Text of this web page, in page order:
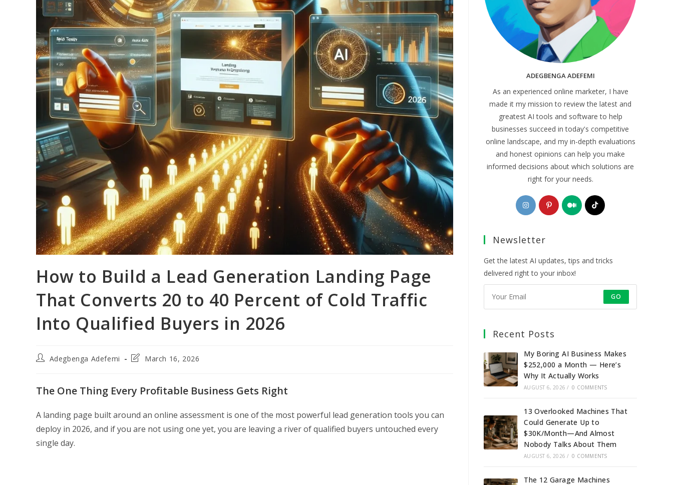
How to Build a Lead Generation Landing Page
That Converts 20 to 40 Percent of Cold Traffic
Into Qualified Buyers in 2026
PostAdegbenga Adefemi
PostMarch 16, 2026
The One Thing Every Profitable Business Gets Right
A landing page built around an online assessment is one of the most powerful lead generation tools you can
deploy in 2026, and if you are not using one yet, you are leaving a river of qualified buyers untouched every
single day.
ADEGBENGA ADEFEMI
As an experienced online marketer, I have
made it my mission to review the latest and
greatest AI tools and software to help
businesses succeed in today's competitive
online landscape, and my in-depth evaluations
and honest opinions can help you make
informed decisions about which solutions are
right for your needs.
Opens
in
new
Opens
in
Opens
in
Opens
Newsletter
Get the latest AI updates, tips and tricks
delivered right to your inbox!
GO
Recent Posts
My Boring AI Business Makes
$252,000 a Month — Here’s
Why It Actually Works
AUGUST 6, 2026 / 0 COMMENTS
13 Overlooked Machines That
Could Generate Up to
$30K/Month—And Almost
Nobody Talks About Them
AUGUST 6, 2026 / 0 COMMENTS
The 12 Garage Machines